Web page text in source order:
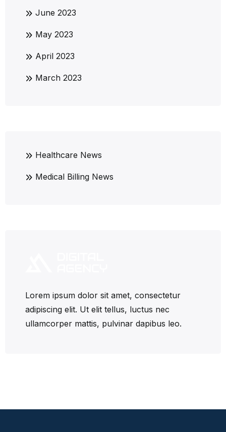
June 2023
May 2023
April 2023
March 2023
Healthcare News
Medical Billing News
Lorem ipsum dolor sit amet, consectetur
adipiscing elit. Ut elit tellus, luctus nec
ullamcorper mattis, pulvinar dapibus leo.